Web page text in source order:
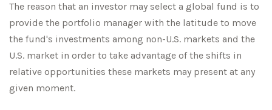
The reason that an investor may select a global fund is to
provide the portfolio manager with the latitude to move
the fund's investments among non-U.S. markets and the
U.S. market in order to take advantage of the shifts in
relative opportunities these markets may present at any
given moment.